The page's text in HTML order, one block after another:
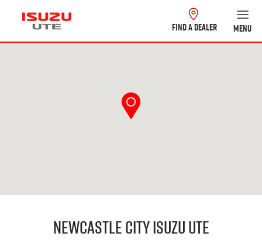
FIND A DEALER MENU
Newcastle City Isuzu UTE